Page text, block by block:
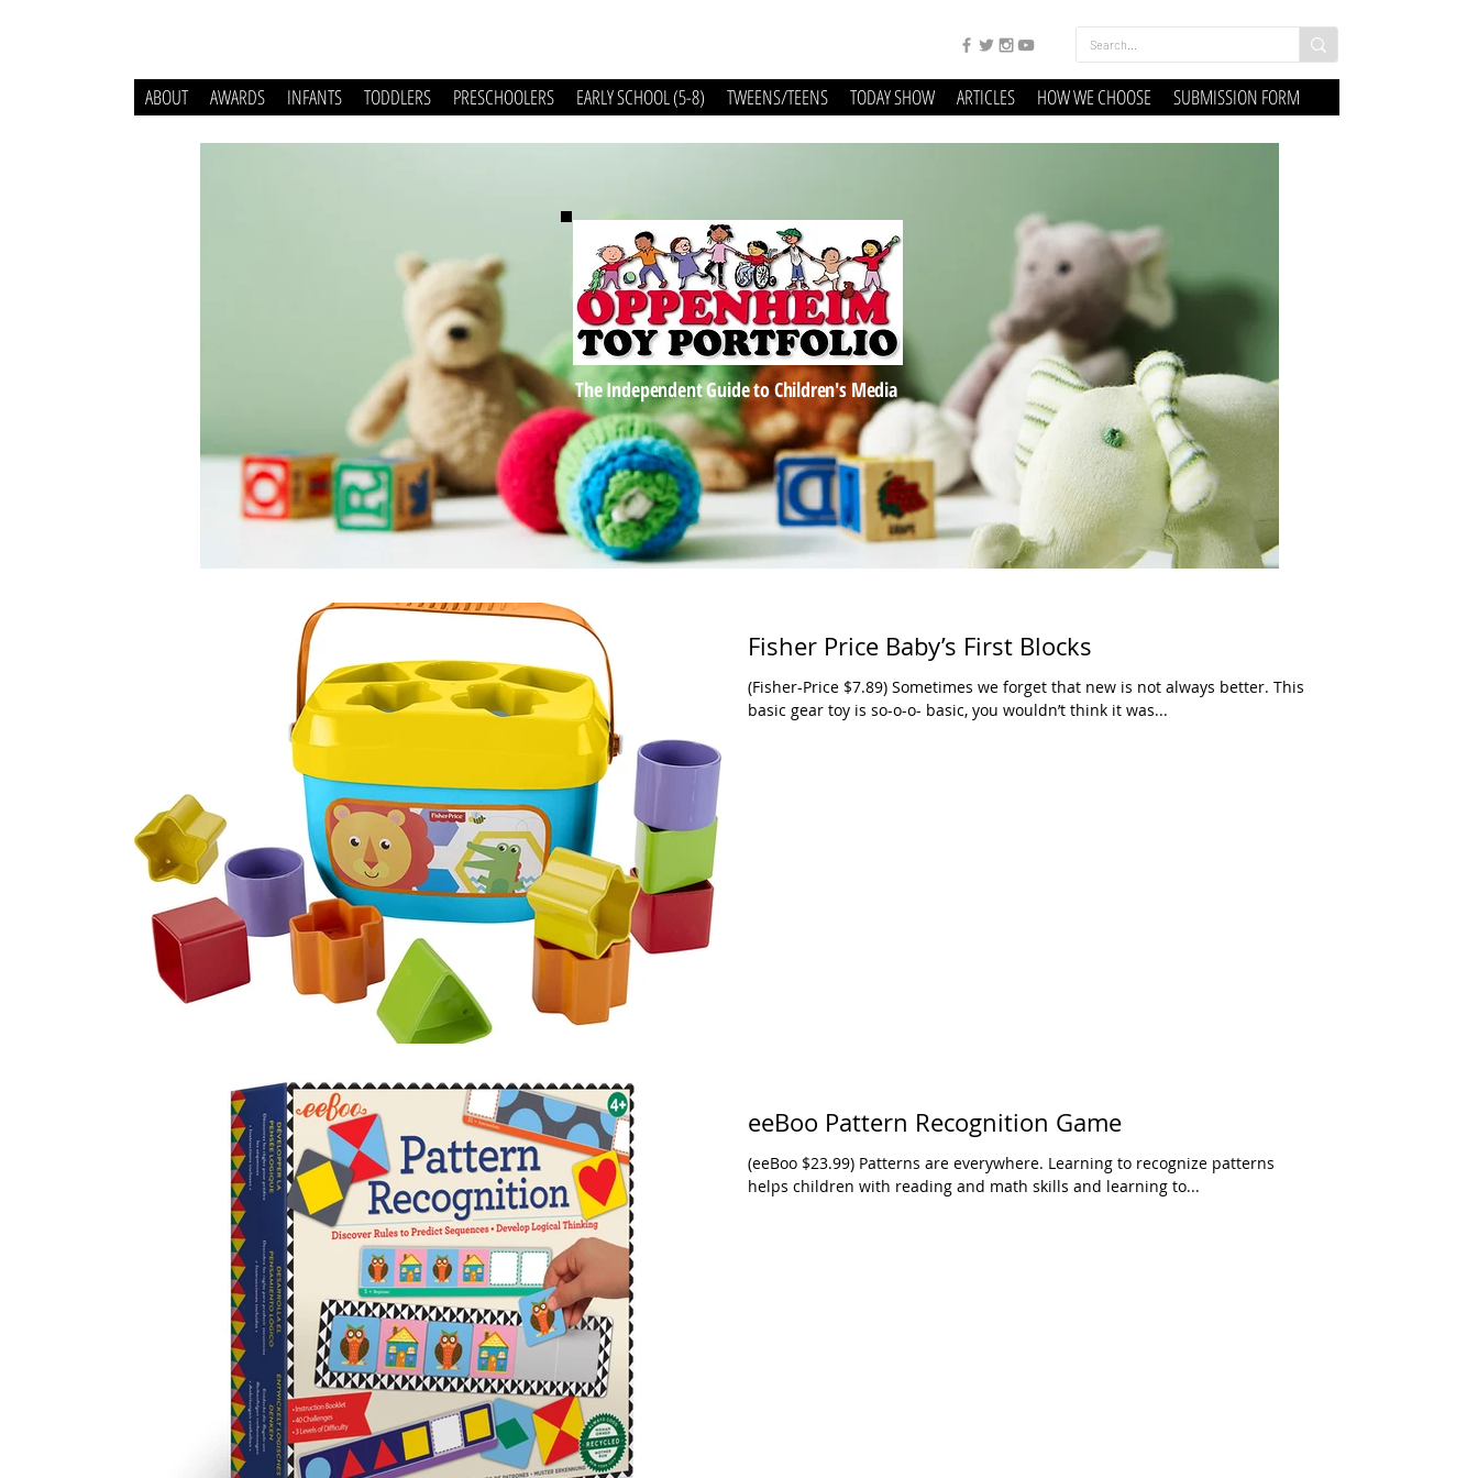
ABOUT AWARDS INFANTS TODDLERS PRESCHOOLERS EARLY SCHOOL (5-8) TWEENS/TEENS TODAY SHOW ARTICLES HOW WE CHOOSE SUBMISSION FORM
The Independent Guide to Children's Media
Fisher Price Baby’s First Blocks
(Fisher-Price $7.89) Sometimes we forget that new is not always better. This
basic gear toy is so-o-o- basic, you wouldn’t think it was...
eeBoo Pattern Recognition Game
(eeBoo $23.99) Patterns are everywhere. Learning to recognize patterns
helps children with reading and math skills and learning to...